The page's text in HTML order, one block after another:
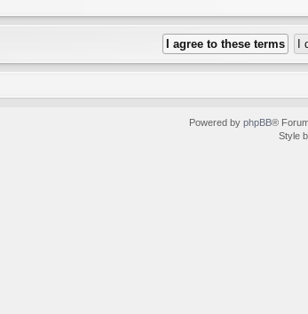
Powered by phpBB®
Style